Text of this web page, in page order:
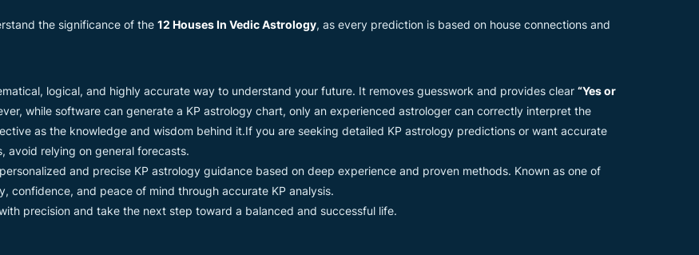
the significance of the 12 Houses In Vedic Astrology, as every prediction is based on house connections and
logical, and highly accurate way to understand your future. It removes guesswork and provides clear “Yes or
while software can generate a KP astrology chart, only an experienced astrologer can correctly interpret the
as the knowledge and wisdom behind it.If you are seeking detailed KP astrology predictions or want accurate
avoid relying on general forecasts.
and precise KP astrology guidance based on deep experience and proven methods. Known as one of
confidence, and peace of mind through accurate KP analysis.
precision and take the next step toward a balanced and successful life.